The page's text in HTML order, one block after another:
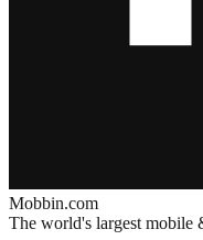
Mobbin.com
The world's largest mobile